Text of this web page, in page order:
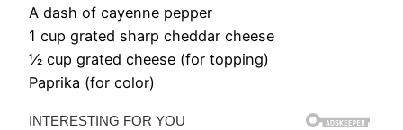
A dash of cayenne pepper
1 cup grated sharp cheddar cheese
1⁄2 cup grated cheese (for topping)
Paprika (for color)